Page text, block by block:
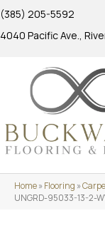
(385) 205-5592
4040 Pacific Ave.,
Home»Flooring »
UNGRD-95033-13-2-